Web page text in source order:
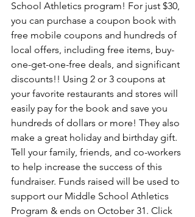
School Athletics program! For just $30,
you can purchase a coupon book with
free mobile coupons and hundreds of
local offers, including free items, buy-
one-get-one-free deals, and significant
discounts!! Using 2 or 3 coupons at
your favorite restaurants and stores will
easily pay for the book and save you
hundreds of dollars or more! They also
make a great holiday and birthday gift.
Tell your family, friends, and co-workers
to help increase the success of this
fundraiser. Funds raised will be used to
support our Middle School Athletics
Program & ends on October 31. Click